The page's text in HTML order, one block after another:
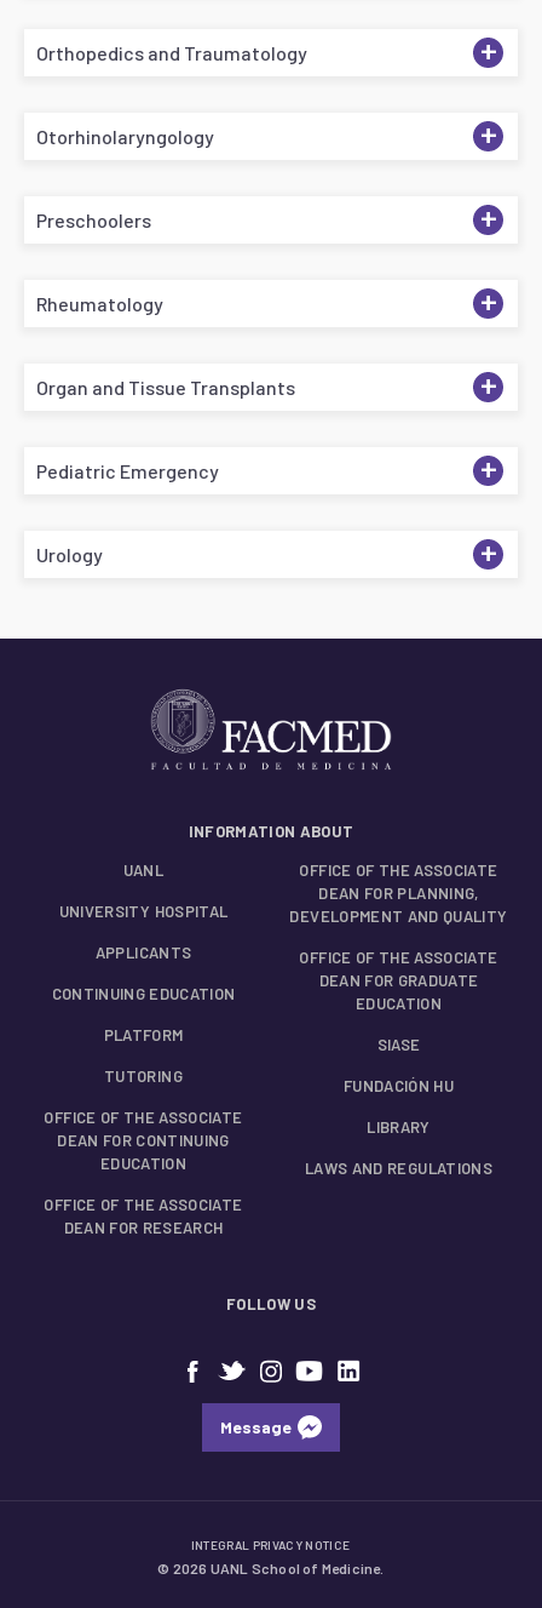
Orthopedics and Traumatology +
Otorhinolaryngology +
Preschoolers +
Rheumatology +
Organ and Tissue Transplants +
Pediatric Emergency +
Urology +
INFORMATION ABOUT
UANL
UNIVERSITY HOSPITAL
APPLICANTS
CONTINUING EDUCATION
PLATFORM
TUTORING
OFFICE OF THE ASSOCIATE
DEAN FOR CONTINUING
EDUCATION
OFFICE OF THE ASSOCIATE
DEAN FOR RESEARCH
OFFICE OF THE ASSOCIATE
DEAN FOR PLANNING,
DEVELOPMENT AND QUALITY
OFFICE OF THE ASSOCIATE
DEAN FOR GRADUATE
EDUCATION
SIASE
FUNDACIÓN HU
LIBRARY
LAWS AND REGULATIONS
FOLLOW US
Message
INTEGRAL PRIVACY NOTICE
© 2026 UANL School of Medicine.